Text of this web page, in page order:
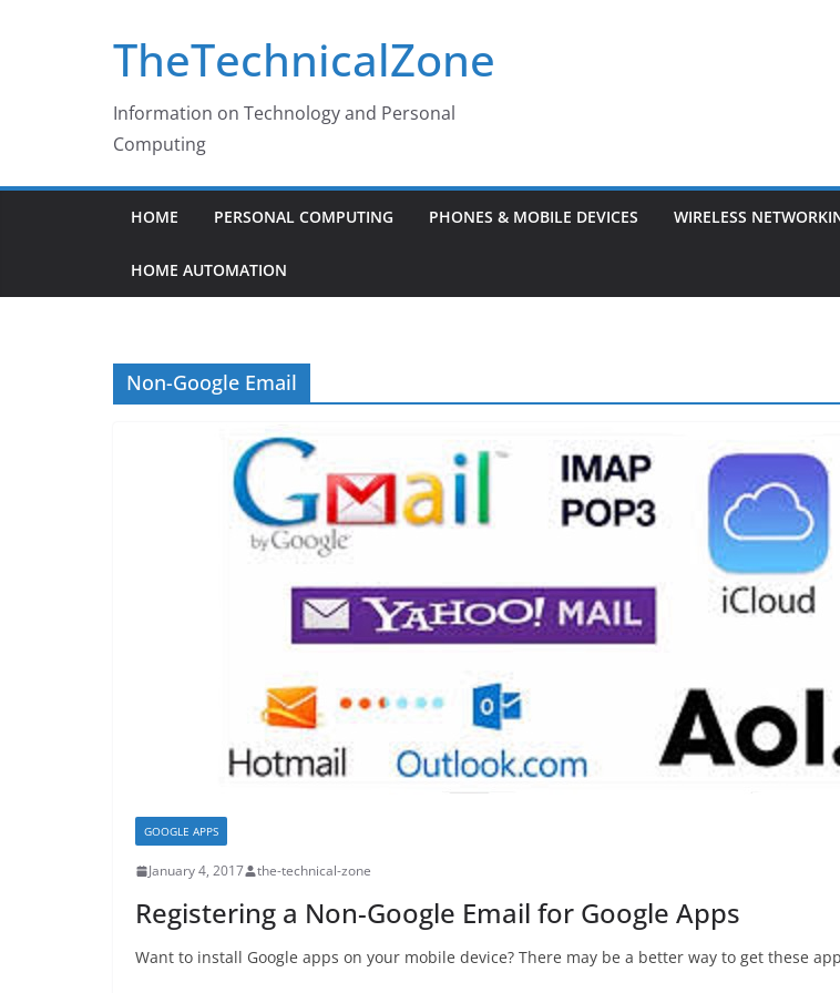
TheTechnicalZone
Information on Technology and Personal
Computing
HOME PERSONAL COMPUTING PHONES & MOBILE DEVICES WIRELESS
HOME AUTOMATION
Non-Google Email
GOOGLE APPS
January 4, 2017 the-technical-zone
Registering a Non-Google Email for Google Apps
Want to install Google apps on your mobile device? There may be a better way to get these